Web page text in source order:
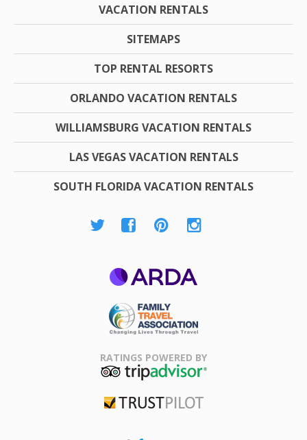
VACATION RENTALS
SITEMAPS
TOP RENTAL RESORTS
ORLANDO VACATION RENTALS
WILLIAMSBURG VACATION RENTALS
LAS VEGAS VACATION RENTALS
SOUTH FLORIDA VACATION RENTALS
Association
RATINGS POWERED BY